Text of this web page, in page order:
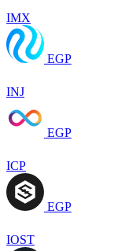
IMX
EGP
INJ
EGP
ICP
EGP
IOST